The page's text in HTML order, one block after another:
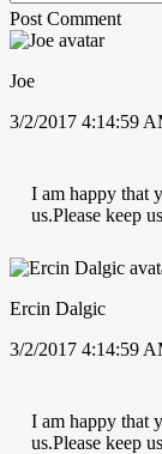
Post Comment
Joe
3/2/2017 4:14:59
I am happy that
us.Please keep
Ercin Dalgic
3/2/2017 4:14:59
I am happy that
us.Please keep